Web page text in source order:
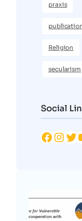
praxis
Religion
secularism
Social
Facebook Instagram Twitter